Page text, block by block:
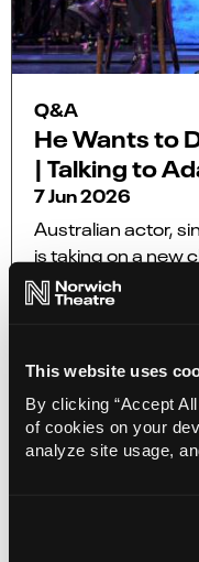
This website uses
By clicking “Accept
of cookies on your
analyze site usage,
Q&A
He Wants to
| Talking to
7 Jun 2026
Australian actor,
is taking on a new
the UK and
smash-hit
More Info